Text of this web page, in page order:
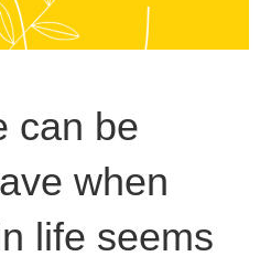
can be
when
life seems